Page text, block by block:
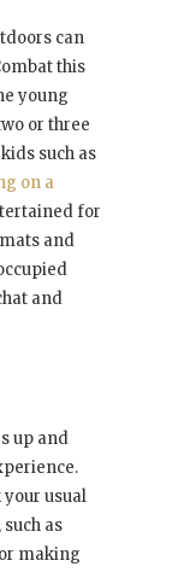
can
this
young
or three
such as
on a
for
and
and
up and
your usual
as
making